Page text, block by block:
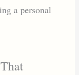
a personal